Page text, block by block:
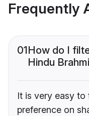
Frequently
01How do I
Hindu
It is very easy to
preference on